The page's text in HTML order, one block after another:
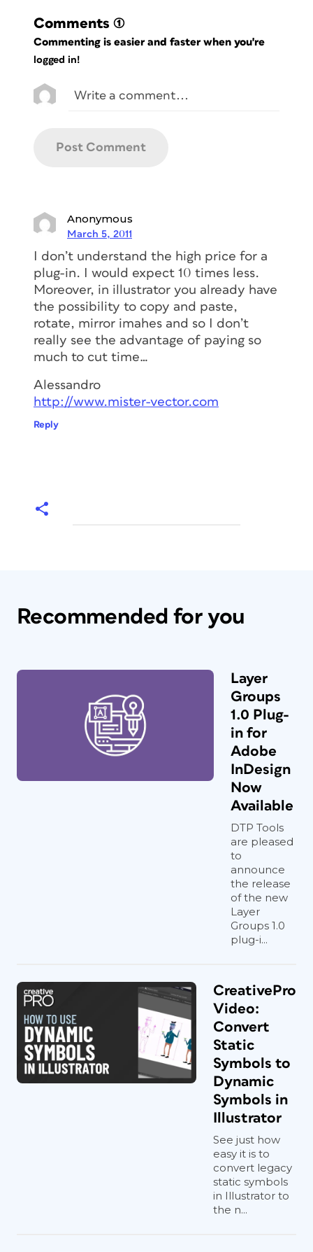
Comments (1)
Commenting is easier and faster when you're
logged in!
Anonymous
March 5, 2011
I don’t understand the high price for a
plug-in. I would expect 10 times less.
Moreover, in illustrator you already have
the possibility to copy and paste,
rotate, mirror imahes and so I don’t
really see the advantage of paying so
much to cut time…
Alessandro
http://www.mister-vector.com
Reply
Recommended for you
Layer
Groups
1.0 Plug-
in for
Adobe
InDesign
Now
Available
DTP Tools
are pleased
to
announce
the release
of the new
Layer
Groups 1.0
plug-i...
CreativePro
Video:
Convert
Static
Symbols to
Dynamic
Symbols in
Illustrator
See just how
easy it is to
convert legacy
static symbols
in Illustrator to
the n...